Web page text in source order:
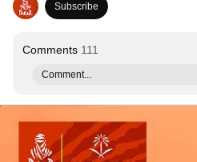
Subscribe
Comments 111
Comment...